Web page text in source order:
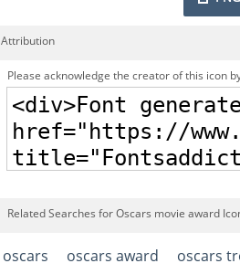
Attribution
Please acknowledge the creator of this icon
Related Searches for Oscars movie award
oscars oscars award oscars